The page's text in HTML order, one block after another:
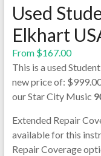
Used
Elkhart
From $167.00
This is a used
new price of:
our Star City Music
Extended Repair
available for this
Repair Coverage